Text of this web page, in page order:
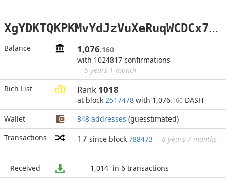
X
gYDKTQKPKMvYdJzVuXeRuqWCDCx7JBgd3
Balance 1,076.160
with 1024817 confirmations
5 years 1 month
Rich List
Rank 1018
at block 2517478 with 1,076.160 DASH
Wallet
848 addresses (guesstimated)
Transactions
17 since block 788473 8 years 7 months
Received 1,014 in 6 transactions